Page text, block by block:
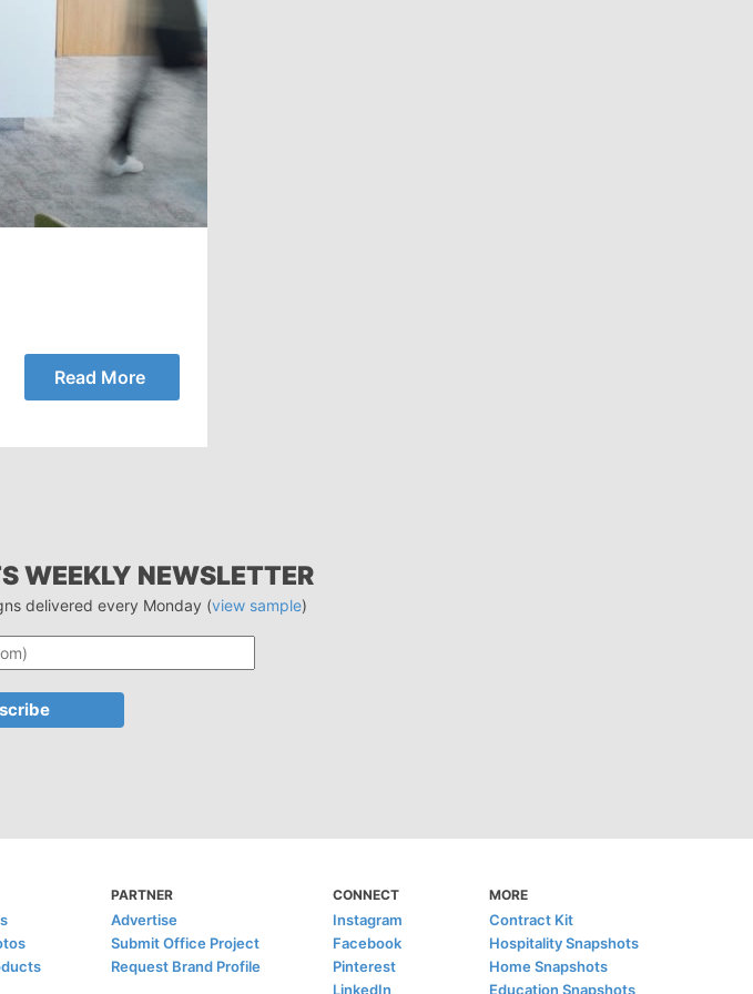
Read More
WEEKLY NEWSLETTER
delivered every Monday (view sample)
PARTNER
Advertise
Submit Office Project
Request Brand Profile
CONNECT
Instagram
Facebook
Pinterest
LinkedIn
MORE
Contract Kit
Hospitality Snapshots
Home Snapshots
Education Snapshots